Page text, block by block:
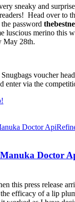
sneaky and
Head over to
password
luscious merino this
May 28th.
voucher
enter via the
Doctor
this press release
efficacy of a lip